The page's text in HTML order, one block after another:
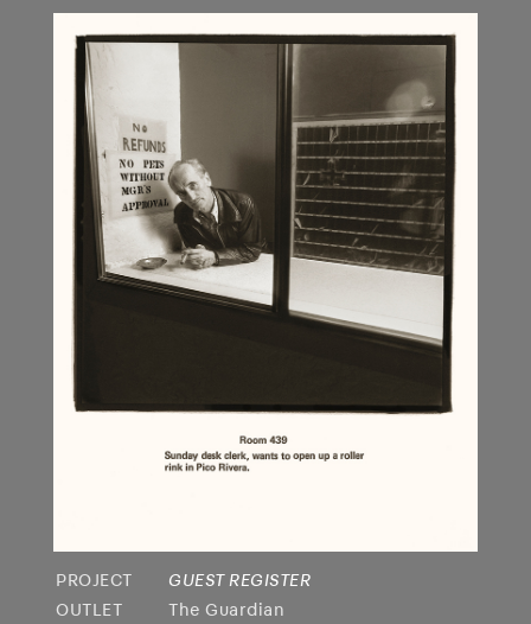
PROJECT
GUEST REGISTER
OUTLET
The Guardian